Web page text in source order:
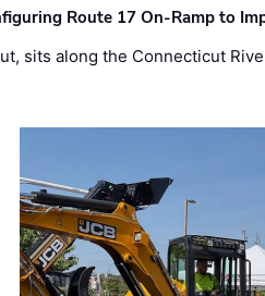
Route 17 On-Ramp to
sits along the Connecticut